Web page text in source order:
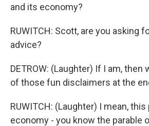
and its economy?
RUWITCH: Scott, are you asking
advice?
DETROW: (Laughter) If I am, then
of those fun disclaimers at the
RUWITCH: (Laughter) I mean,
economy - you know the parable